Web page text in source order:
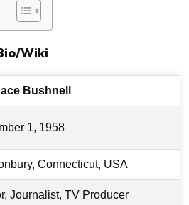
Wiki
Bushnell
1, 1958
Connecticut, USA
Journalist, TV Producer